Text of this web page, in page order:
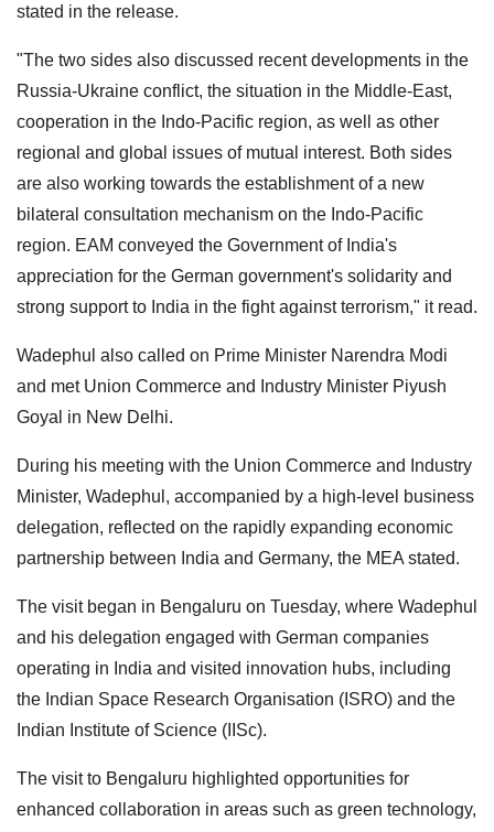
stated in the release.
"The two sides also discussed recent developments in the
Russia-Ukraine conflict, the situation in the Middle-East,
cooperation in the Indo-Pacific region, as well as other
regional and global issues of mutual interest. Both sides
are also working towards the establishment of a new
bilateral consultation mechanism on the Indo-Pacific
region. EAM conveyed the Government of India's
appreciation for the German government's solidarity and
strong support to India in the fight against terrorism," it read.
Wadephul also called on Prime Minister Narendra Modi
and met Union Commerce and Industry Minister Piyush
Goyal in New Delhi.
During his meeting with the Union Commerce and Industry
Minister, Wadephul, accompanied by a high-level business
delegation, reflected on the rapidly expanding economic
partnership between India and Germany, the MEA stated.
The visit began in Bengaluru on Tuesday, where Wadephul
and his delegation engaged with German companies
operating in India and visited innovation hubs, including
the Indian Space Research Organisation (ISRO) and the
Indian Institute of Science (IISc).
The visit to Bengaluru highlighted opportunities for
enhanced collaboration in areas such as green technology,